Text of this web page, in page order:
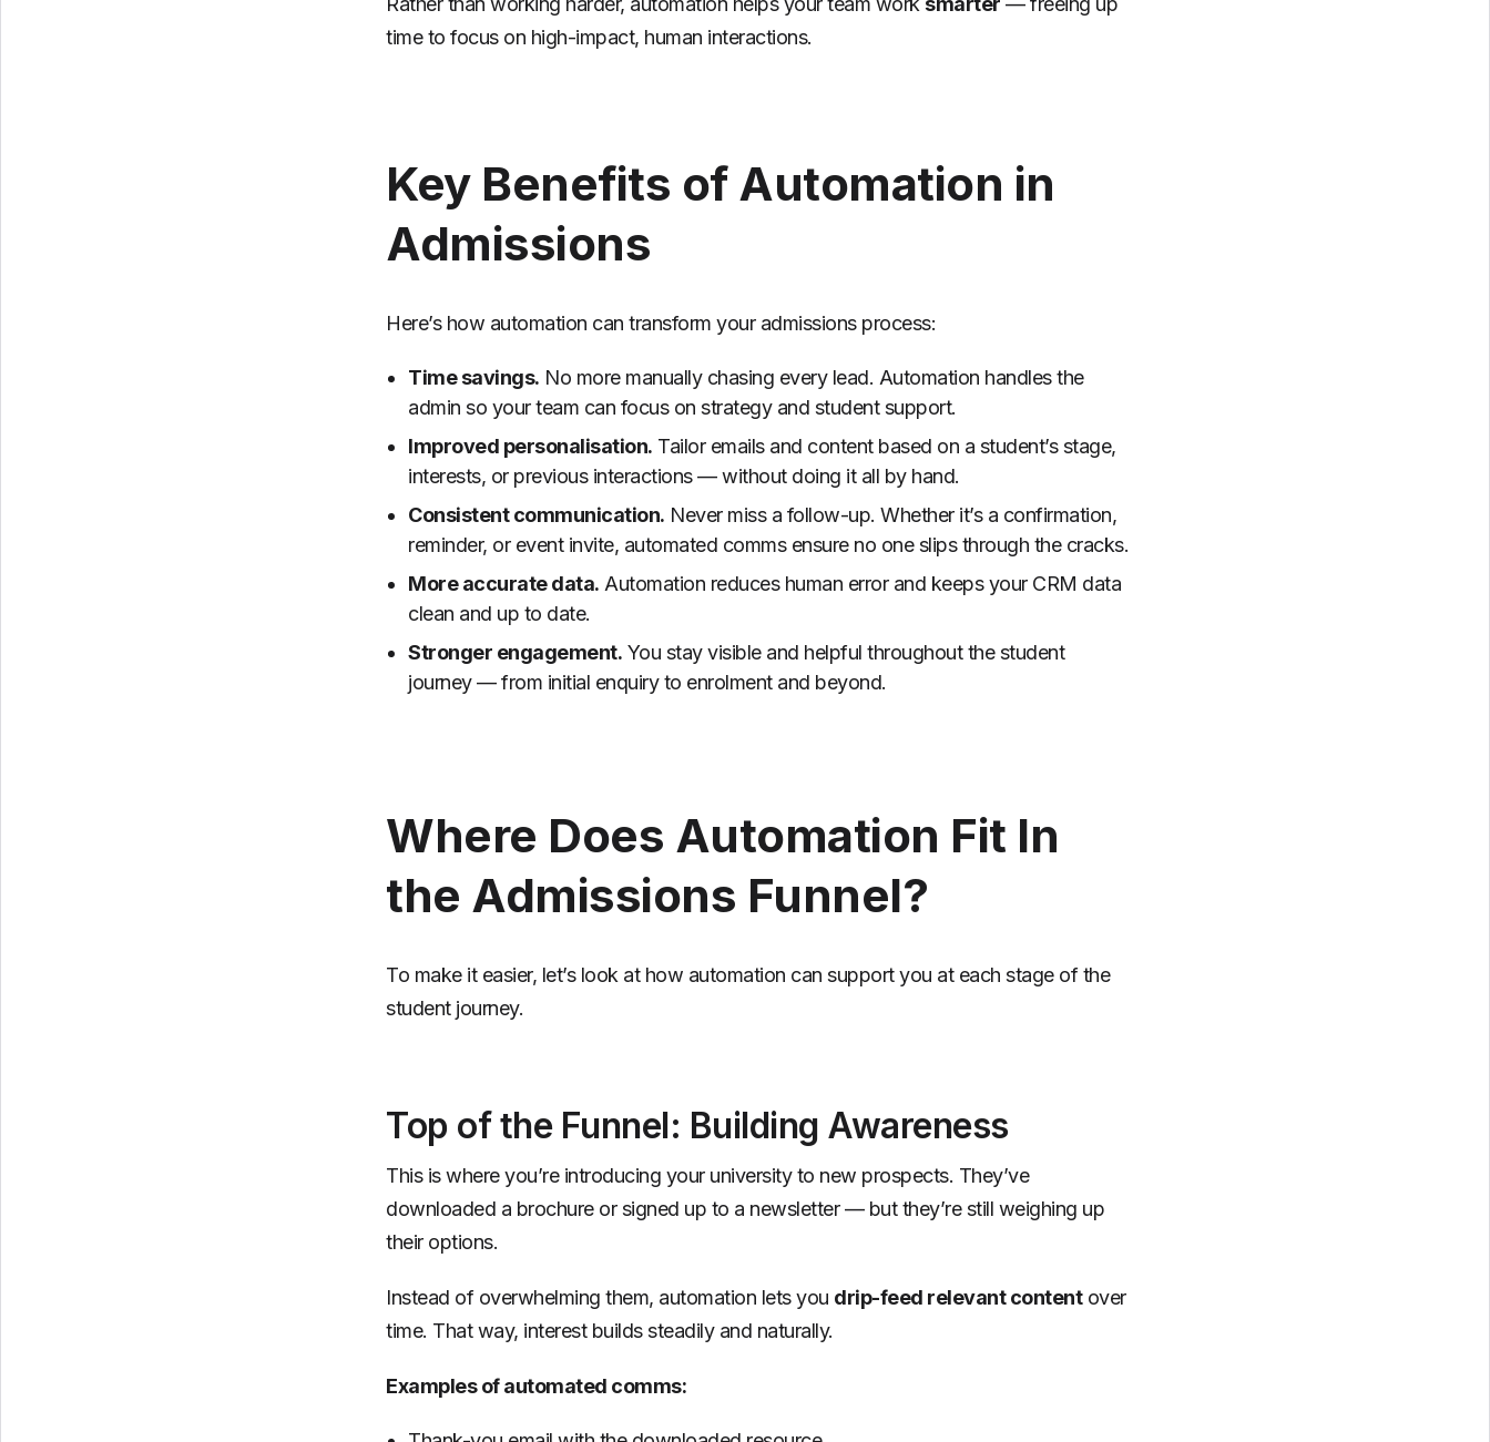
time to focus on high-impact, human interactions.
Key Benefits of Automation in
Admissions
Here’s how automation can transform your admissions process:
Time savings. No more manually chasing every lead. Automation handles the
admin so your team can focus on strategy and student support.
Improved personalisation. Tailor emails and content based on a student’s stage,
interests, or previous interactions — without doing it all by hand.
Consistent communication. Never miss a follow-up. Whether it’s a confirmation,
reminder, or event invite, automated comms ensure no one slips through the cracks.
More accurate data. Automation reduces human error and keeps your CRM data
clean and up to date.
Stronger engagement. You stay visible and helpful throughout the student
journey — from initial enquiry to enrolment and beyond.
Where Does Automation Fit In
the Admissions Funnel?
To make it easier, let’s look at how automation can support you at each stage of the
student journey.
Top of the Funnel: Building Awareness
This is where you’re introducing your university to new prospects. They’ve
downloaded a brochure or signed up to a newsletter — but they’re still weighing up
their options.
Instead of overwhelming them, automation lets you drip-feed relevant contentover
time. That way, interest builds steadily and naturally.
Examples of automated comms: